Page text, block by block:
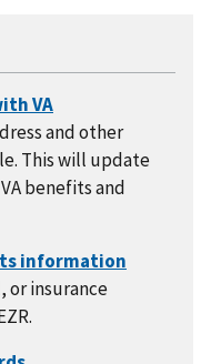
and other
This will update
benefits and
or insurance